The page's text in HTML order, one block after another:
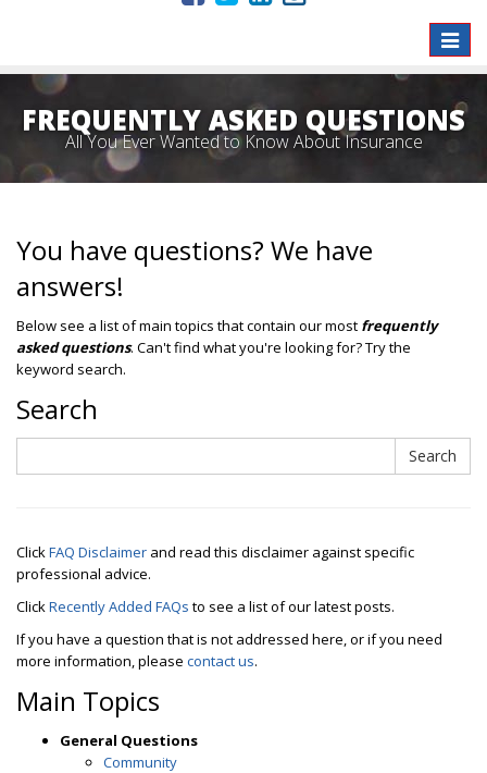
Toggle
FREQUENTLY ASKED QUESTIONS
All You Ever Wanted to Know About Insurance
You have questions? We have
answers!
Below see a list of main topics that contain our most frequently
asked questions. Can't find what you're looking for? Try the
keyword search.
Search
Search
ClickFAQ Disclaimer and read this disclaimer against specific
professional advice.
ClickRecently Added FAQs to see a list of our latest posts.
If you have a question that is not addressed here, or if you need
more information, please contact us.
Main Topics
General Questions
Community